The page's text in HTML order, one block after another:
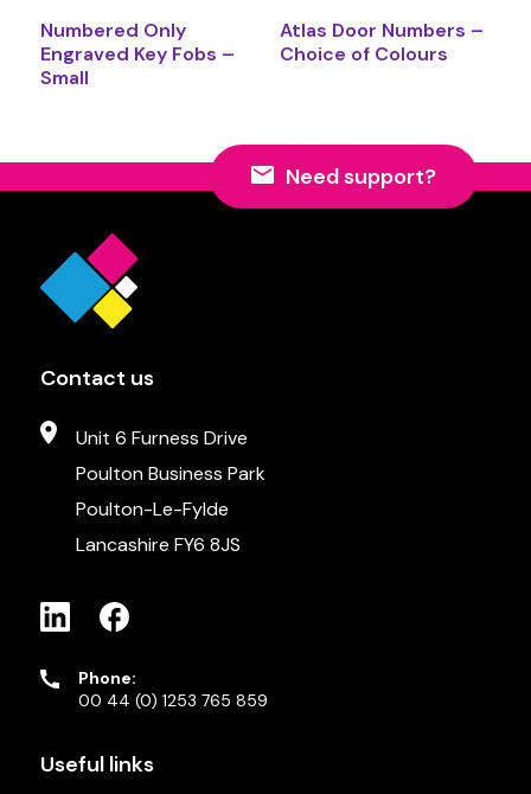
Numbered Only
Engraved Key Fobs –
Small
Atlas Door Numbers –
Choice of Colours
Need support?
Contact us
Unit 6 Furness Drive
Poulton Business Park
Poulton-Le-Fylde
Lancashire FY6 8JS
Phone:
00 44 (0) 1253 765 859
Useful links